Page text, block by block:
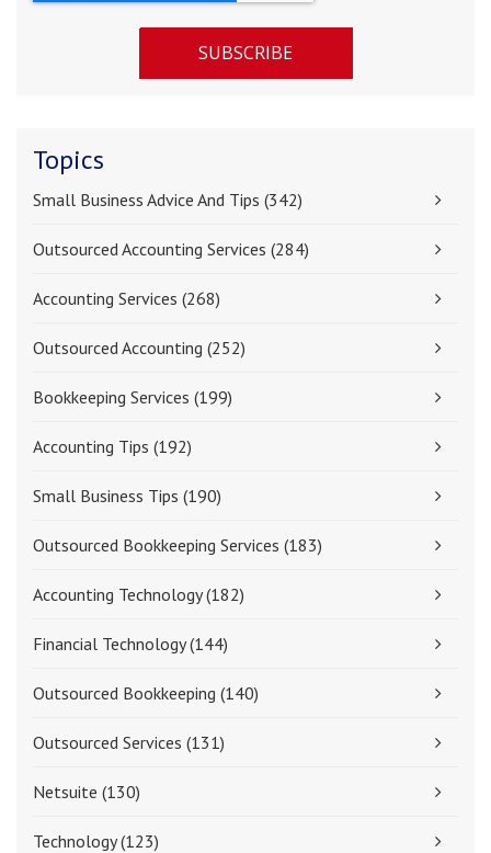
Topics
Small Business Advice And Tips (342)
Outsourced Accounting Services (284)
Accounting Services (268)
Outsourced Accounting (252)
Bookkeeping Services (199)
Accounting Tips (192)
Small Business Tips (190)
Outsourced Bookkeeping Services (183)
Accounting Technology(182)
Financial Technology(144)
Outsourced Bookkeeping (140)
Outsourced Services (131)
Netsuite (130)
Technology(123)